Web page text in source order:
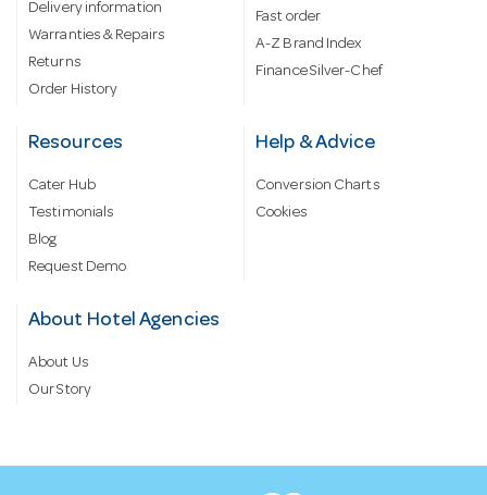
Delivery information
Warranties & Repairs
Returns
Order History
Fast order
A-Z Brand Index
Finance Silver-Chef
Resources
Cater Hub
Testimonials
Blog
Request Demo
Help & Advice
Conversion Charts
Cookies
About Hotel Agencies
About Us
Our Story